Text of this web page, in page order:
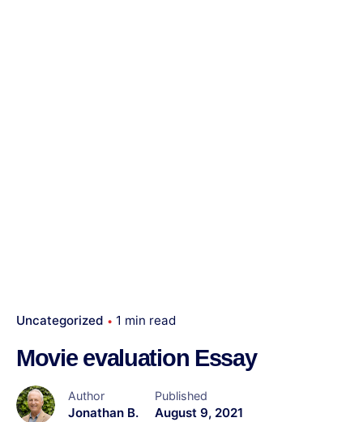
Uncategorized 1 min read
Movie evaluation Essay
Author
Jonathan B.
Published
August 9, 2021